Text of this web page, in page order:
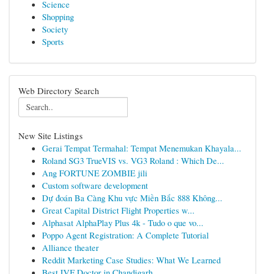
Science
Shopping
Society
Sports
Web Directory Search
New Site Listings
Gerai Tempat Termahal: Tempat Menemukan Khayala...
Roland SG3 TrueVIS vs. VG3 Roland : Which De...
Ang FORTUNE ZOMBIE jili
Custom software development
Dự đoán Ba Càng Khu vực Miền Bắc 888 Không...
Great Capital District Flight Properties w...
Alphasat AlphaPlay Plus 4k - Tudo o que vo...
Poppo Agent Registration: A Complete Tutorial
Alliance theater
Reddit Marketing Case Studies: What We Learned